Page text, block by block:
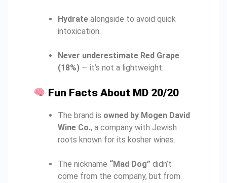
Hydrate alongside to avoid quick
intoxication.
Never underestimate Red Grape
(18%) — it’s not a lightweight.
Fun Facts About MD 20/20
The brand is owned by Mogen David
Wine Co., a company with Jewish
roots known for its kosher wines.
The nickname “Mad Dog” didn’t
come from the company, but from